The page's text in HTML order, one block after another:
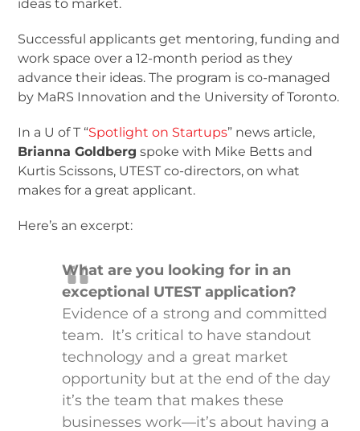
ideas to market.
Successful applicants get mentoring, funding and
work space over a 12-month period as they
advance their ideas. The program is co-managed
by MaRS Innovation and the University of Toronto.
In a U of T “Spotlight on Startups” news article,
Brianna Goldberg spoke with Mike Betts and
Kurtis Scissons, UTEST co-directors, on what
makes for a great applicant.
Here’s an excerpt:
What are you looking for in an
exceptional UTEST application?
Evidence of a strong and committed
team. It’s critical to have standout
technology and a great market
opportunity but at the end of the day
it’s the team that makes these
businesses work—it’s about having a